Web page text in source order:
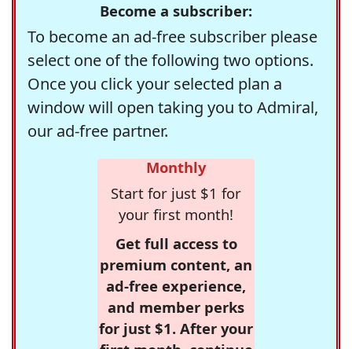
Become a subscriber:
To become an ad-free subscriber please
select one of the following two options.
Once you click your selected plan a
window will open taking you to Admiral,
our ad-free partner.
Monthly
Start for just $1 for
your first month!
Get full access to
premium content, an
ad-free experience,
and member perks
for just $1. After your